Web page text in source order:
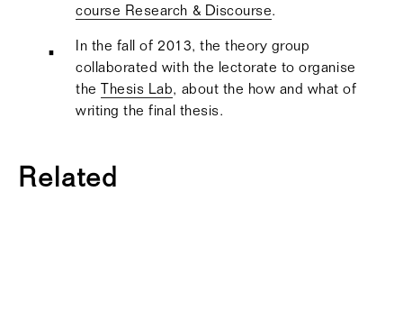
course Research & Discourse.
In the fall of 2013, the theory group
collaborated with the lectorate to organise
theThesis Lab, about the how and what of
writing the final thesis.
Related